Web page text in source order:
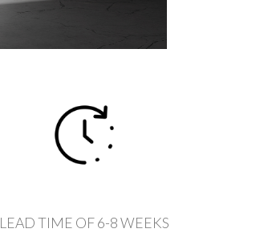
LEAD TIME OF 6-8 WEEKS